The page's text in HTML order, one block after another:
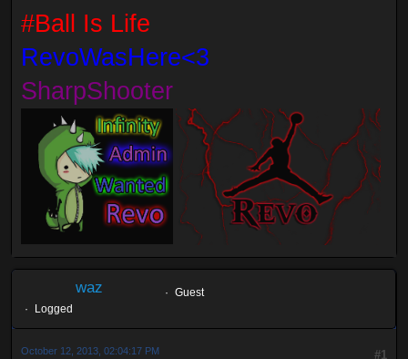
#Ball Is Life
RevoWasHere<3
SharpShooter
waz
Guest
Logged
#1
October 12, 2013, 02:04:17 PM